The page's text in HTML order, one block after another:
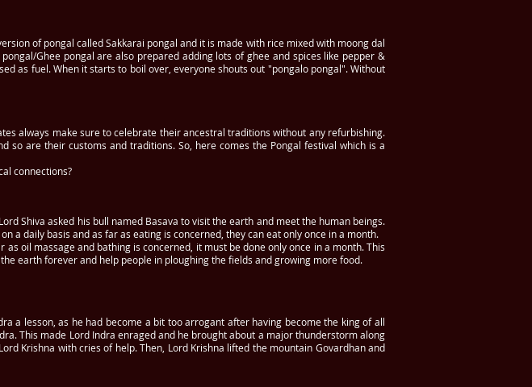
of pongal called Sakkarai pongal and it is made with rice mixed with moong dal
Ghee pongal are also prepared adding lots of ghee and spices like pepper &
as fuel. When it starts to boil over, everyone shouts out "pongalo pongal". Without
always make sure to celebrate their ancestral traditions without any refurbishing.
are their customs and traditions. So, here comes the Pongal festival which is a
connections?
Shiva asked his bull named Basava to visit the earth and meet the human beings.
a daily basis and as far as eating is concerned, they can eat only once in a month.
oil massage and bathing is concerned, it must be done only once in a month. This
earth forever and help people in ploughing the fields and growing more food.
a lesson, as he had become a bit too arrogant after having become the king of all
This made Lord Indra enraged and he brought about a major thunderstorm along
Krishna with cries of help. Then, Lord Krishna lifted the mountain Govardhan and